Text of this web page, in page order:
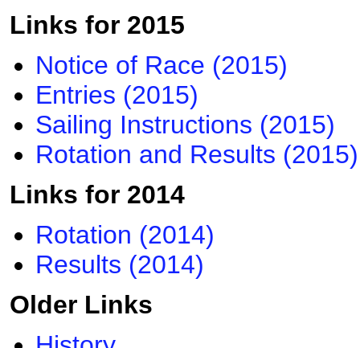
Links for 2015
Notice of Race (2015)​
Entries (2015)
Sailing Instructions (2015)
Rotation and Results (2015)
Links for 2014
Rotation (2014)
Results (2014)
Older Links​